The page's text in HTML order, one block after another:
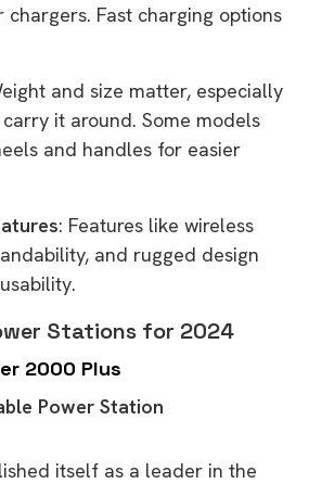
chargers. Fast charging options
and size matter, especially
it around. Some models
and handles for easier
: Features like wireless
and rugged design
Stations for 2024
2000 Plus
Power Station
itself as a leader in the